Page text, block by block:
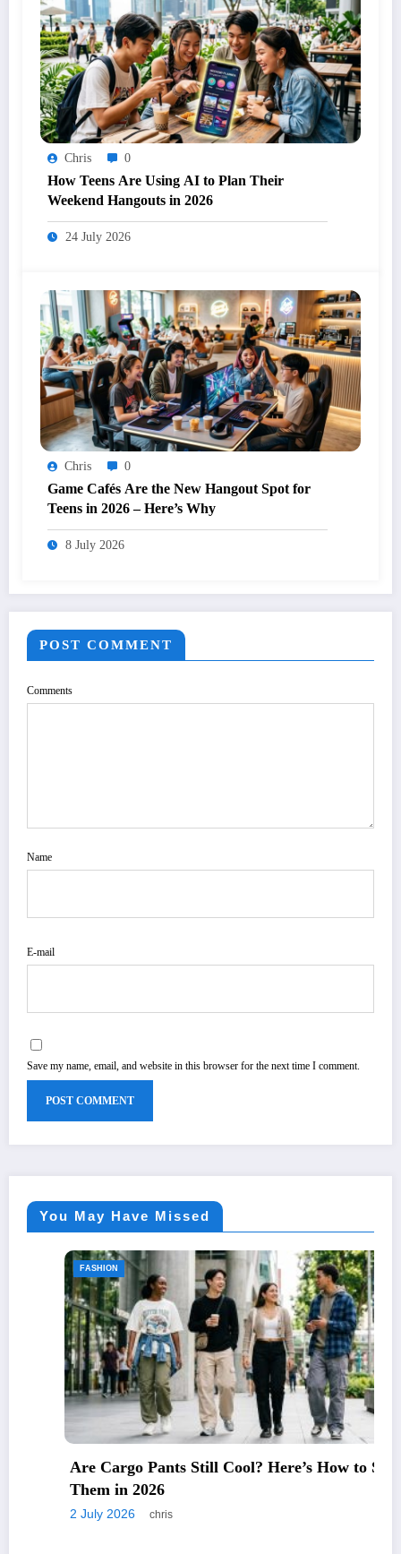
Chris 0
How Teens Are Using AI to Plan Their
Weekend Hangouts in 2026
24 July 2026
Chris 0
Game Cafés Are the New Hangout Spot for
Teens in 2026 – Here’s Why
8 July 2026
POST COMMENT
Comments
Name
E-mail
Save my name, email, and website in this browser for the next time I comment.
You May Have Missed
FASHION
Are Cargo Pants Still Cool? Here’s How to Style
Them in 2026
2 July 2026 chris